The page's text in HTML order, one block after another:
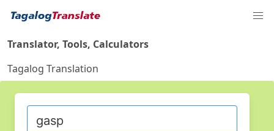
Translator, Tools, Calculators
Tagalog Translation